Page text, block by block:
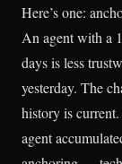
Here’s one:
An agent with a
days is less
yesterday. The
history is
agent